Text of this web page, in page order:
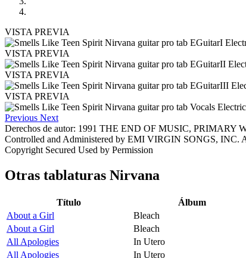
VISTA PREVIA
VISTA PREVIA
VISTA PREVIA
VISTA PREVIA
Previous Next
Derechos de autor: 1991 THE END OF MUSIC,
Controlled and Administered by EMI VIRGIN SONGS,
Copyright Secured Used by Permission
Otras tablaturas Nirvana
Título Álbum
About a Girl
Bleach
About a Girl
Bleach
All Apologies
In Utero
All Apologies
In Utero